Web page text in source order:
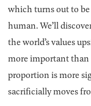
which turns out to
human. We’ll
the world’s values
more important than
proportion is more
sacrificially moves